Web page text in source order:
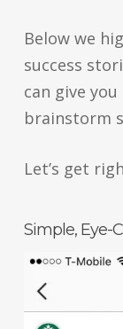
Below we
success
can give
brainstorm
Let’s get
Simple, Eye-